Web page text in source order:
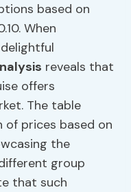
based on
When
reveals that
offers
The table
of prices based on
the
group
that such